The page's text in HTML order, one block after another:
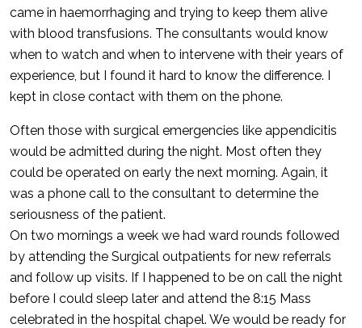
came in haemorrhaging and trying to keep them alive
with blood transfusions. The consultants would know
when to watch and when to intervene with their years of
experience, but I found it hard to know the difference. I
kept in close contact with them on the phone.
Often those with surgical emergencies like appendicitis
would be admitted during the night. Most often they
could be operated on early the next morning. Again, it
was a phone call to the consultant to determine the
seriousness of the patient.
On two mornings a week we had ward rounds followed
by attending the Surgical outpatients for new referrals
and follow up visits. If I happened to be on call the night
before I could sleep later and attend the 8:15 Mass
celebrated in the hospital chapel. We would be ready for